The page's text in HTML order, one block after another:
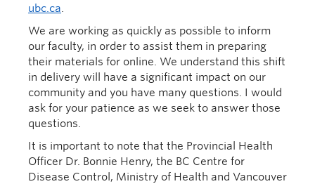
ubc.ca.
We are working as quickly as possible to inform
our faculty, in order to assist them in preparing
their materials for online. We understand this shift
in delivery will have a significant impact on our
community and you have many questions. I would
ask for your patience as we seek to answer those
questions.
It is important to note that the Provincial Health
Officer Dr. Bonnie Henry, the BC Centre for
Disease Control, Ministry of Health and Vancouver